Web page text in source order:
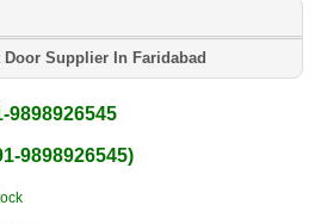
Supplier In Faridabad
-9898926545
-9898926545